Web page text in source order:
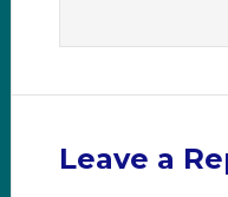
Leave a